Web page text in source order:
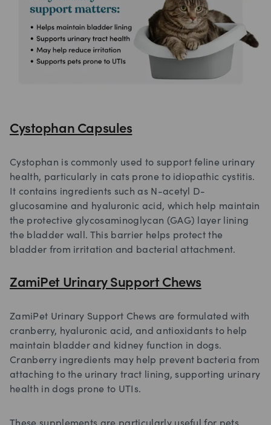
Cystophan Capsules
Cystophan is commonly used to support feline urinary
health, particularly in cats prone to idiopathic cystitis.
It contains ingredients such as N-acetyl D-
glucosamine and hyaluronic acid, which help maintain
the protective glycosaminoglycan (GAG) layer lining
the bladder wall. This barrier helps protect the
bladder from irritation and bacterial attachment.
ZamiPet Urinary Support Chews
ZamiPet Urinary Support Chews are formulated with
cranberry, hyaluronic acid, and antioxidants to help
maintain bladder and kidney function in dogs.
Cranberry ingredients may help prevent bacteria from
attaching to the urinary tract lining, supporting urinary
health in dogs prone to UTIs.